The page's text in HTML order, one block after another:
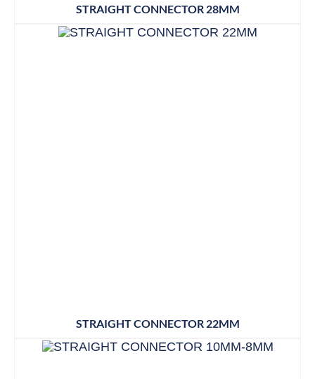
STRAIGHT CONNECTOR 28MM
STRAIGHT CONNECTOR 22MM